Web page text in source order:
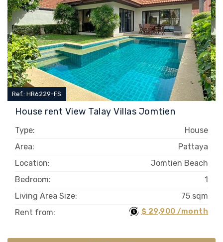
House rent View Talay Villas Jomtien
Ref.: HR6229-FS
Type:
House
Area:
Pattaya
Location:
Jomtien Beach
Bedroom:
1
Living Area Size:
75 sqm
Rent from:
$ 29,900 /month